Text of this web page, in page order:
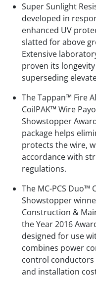
Super Sunlight
developed in
enhanced UV
slatted for above
Extensive
proven its
superseding
The Tappan™ Fire
CoilPAK™ Wire
Showstopper
package helps
protects the wire,
accordance with
regulations.
The MC-PCS Duo™
Showstopper
Construction &
the Year 2016
designed for use
combines power
control
and installation